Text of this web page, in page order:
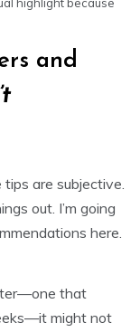
and
are subjective.
out. I’m going
here.
that
might not